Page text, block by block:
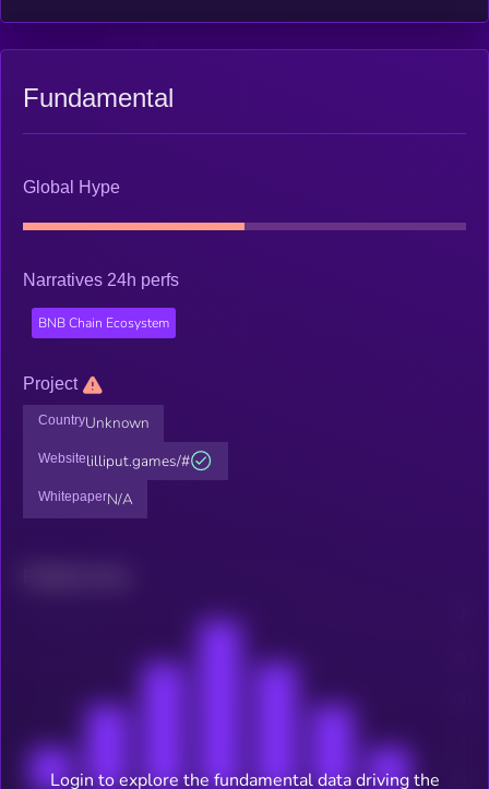
Fundamental
Global Hype
Narratives 24h perfs
BNB Chain Ecosystem
Project
CountryUnknown
Websitelilliput.games/#
WhitepaperN/A
Login to explore the fundamental data driving the